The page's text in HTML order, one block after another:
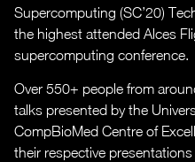
Supercomputing (SC’20)
the highest attended Alces
supercomputing conference.
Over 550+ people from
talks presented by the
CompBioMed Centre of
their respective